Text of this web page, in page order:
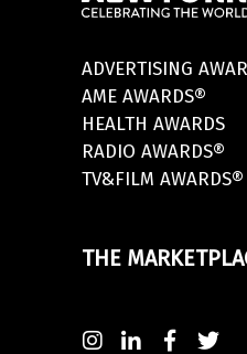
ADVERTISING
AME AWARDS®
HEALTH AWARDS
RADIO AWARDS®
TV&FILM AWARDS®
THE